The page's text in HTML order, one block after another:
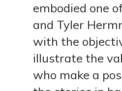
embodied one
and Tyler
with the
illustrate the
who make a